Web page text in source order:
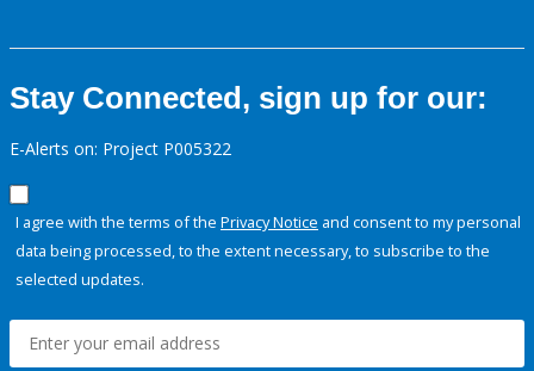
Stay Connected, sign up for our:
E-Alerts on: Project P005322
I agree with the terms of the Privacy Notice and consent to my personal
data being processed, to the extent necessary, to subscribe to the
selected updates.